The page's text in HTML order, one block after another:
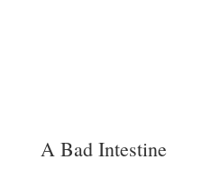
A Bad Intestine